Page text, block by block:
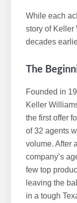
While each
story of Keller
decades
The
Founded in
Keller
the first offer
of 32 agents
volume. After
company’s
few top
leaving the
in a tough